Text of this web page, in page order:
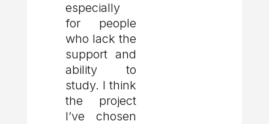
especially
for people
who lack the
support and
ability to
study. I think
the project
I’ve chosen